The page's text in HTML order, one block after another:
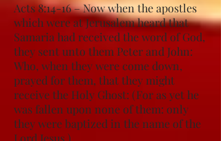
Acts 8:14-16 – Now when the apostles
which were at Jerusalem heard that
Samaria had received the word of God,
they sent unto them Peter and John:
Who, when they were come down,
prayed for them, that they might
receive the Holy Ghost: (For as yet he
was fallen upon none of them: only
they were baptized in the name of the
Lord Jesus.)